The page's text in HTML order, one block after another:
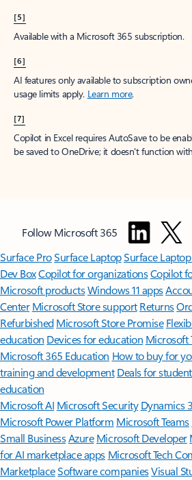
[5]
Available with a Microsoft 365 subscription.
[6]
AI features only available to subscription
usage limits apply. Learn more.
[7]
Copilot in Excel requires AutoSave to be
be saved to OneDrive; it doesn't function
Follow Microsoft 365
Surface ProSurface LaptopSurface
Dev BoxCopilot for organizationsCopilot
Microsoft productsWindows 11 apps
Center Microsoft Store support Returns
Refurbished Microsoft Store Promise
education Devices for education Microsoft
Microsoft 365 Education How to buy for
training and development Deals for
education
Microsoft AI Microsoft Security Dynamics
Microsoft Power Platform Microsoft Teams
Small BusinessAzure Microsoft Developer
for AI marketplace apps Microsoft Tech
MarketplaceSoftware companiesVisual